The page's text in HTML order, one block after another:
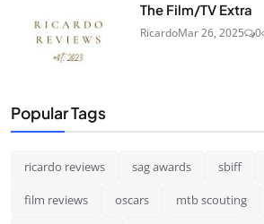
The Film/TV Extra
RicardoMar 26, 2025 0
Popular Tags
ricardo reviews sag awards sbiff
film reviews oscars mtb scouting